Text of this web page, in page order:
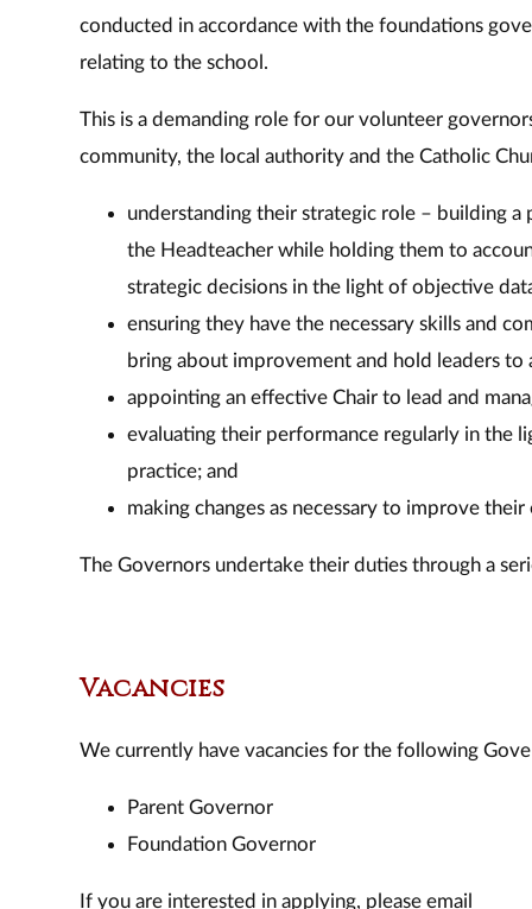
conducted in accordance with the foundations
relating to the school.
This is a demanding role for our volunteer
community, the local authority and the Catholic
understanding their strategic role – building
the Headteacher while holding them to
strategic decisions in the light of objective
ensuring they have the necessary skills and
bring about improvement and hold leaders
appointing an effective Chair to lead and
evaluating their performance regularly in the
practice; and
making changes as necessary to improve
The Governors undertake their duties through a
Vacancies
We currently have vacancies for the following
Parent Governor
Foundation Governor
If you are interested in applying, please email